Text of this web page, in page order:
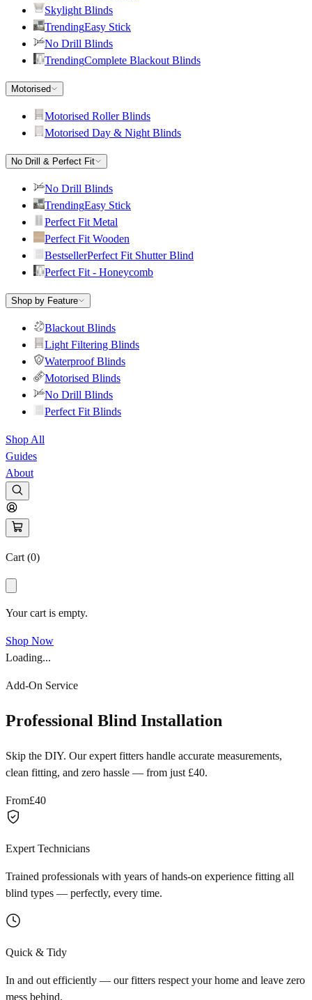
Skylight Blinds
TrendingEasy Stick
No Drill Blinds
TrendingComplete Blackout Blinds
Motorised
Motorised Roller Blinds
Motorised Day & Night Blinds
No Drill & Perfect Fit
No Drill Blinds
TrendingEasy Stick
Perfect Fit Metal
Perfect Fit Wooden
BestsellerPerfect Fit Shutter Blind
Perfect Fit - Honeycomb
Shop by Feature
Blackout Blinds
Light Filtering Blinds
Waterproof Blinds
Motorised Blinds
No Drill Blinds
Perfect Fit Blinds
Shop All
Guides
About
Cart (0)
Your cart is empty.
Shop Now
Loading...
Add-On Service
Professional Blind Installation
Skip the DIY. Our expert fitters handle accurate measurements,
clean fitting, and zero hassle — from just £40.
From£40
Expert Technicians
Trained professionals with years of hands-on experience fitting all
blind types — perfectly, every time.
Quick & Tidy
In and out efficiently — our fitters respect your home and leave zero
mess behind.